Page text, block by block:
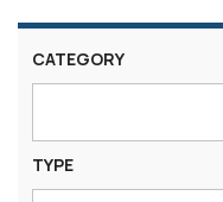
CATEGORY
TYPE